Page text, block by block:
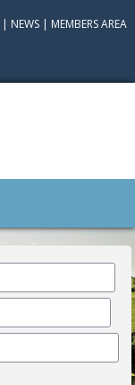
| NEWS | MEMBERS AREA